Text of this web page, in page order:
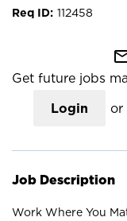
112458
Get future jobs
Login or
Job Description
Work Where You